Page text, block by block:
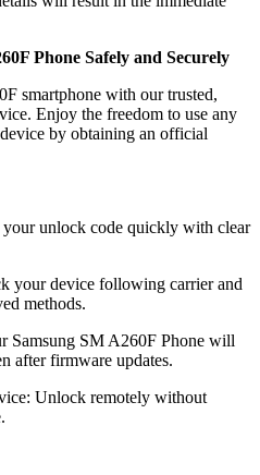
Phone Safely and Securely
smartphone with our trusted,
Enjoy the freedom to use any
by obtaining an official
your unlock code quickly with clear
your device following carrier and
methods.
Samsung SM A260F Phone will
after firmware updates.
Unlock remotely without